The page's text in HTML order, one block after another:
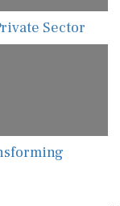
Sector